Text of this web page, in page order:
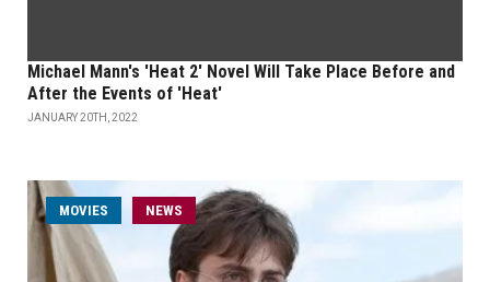
Michael Mann's 'Heat 2' Novel Will Take Place Before and
After the Events of 'Heat'
JANUARY 20TH, 2022
MOVIES NEWS